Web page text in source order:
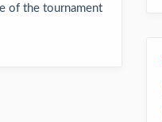
of the tournament